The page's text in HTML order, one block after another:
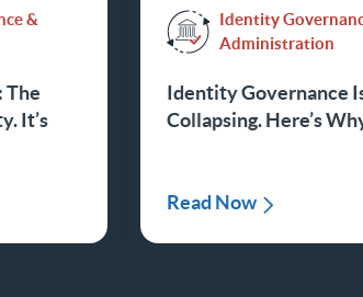
&
The
It’s
Identity
Administration
Identity Governance
Collapsing. Here’s
Read Now